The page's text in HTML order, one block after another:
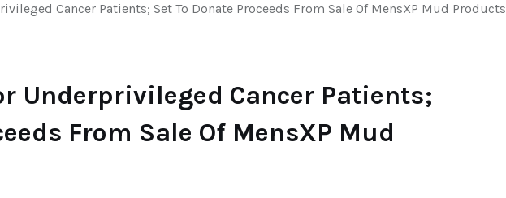
Cancer Patients; Set To Donate Proceeds From Sale Of MensXP Mud Products
Underprivileged Cancer Patients;
From Sale Of MensXP Mud